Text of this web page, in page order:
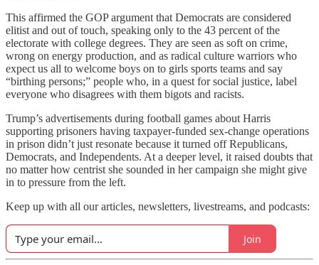
This affirmed the GOP argument that Democrats are considered
elitist and out of touch, speaking only to the 43 percent of the
electorate with college degrees. They are seen as soft on crime,
wrong on energy production, and as radical culture warriors who
expect us all to welcome boys on to girls sports teams and say
“birthing persons;” people who, in a quest for social justice, label
everyone who disagrees with them bigots and racists.
Trump’s advertisements during football games about Harris
supporting prisoners having taxpayer-funded sex-change operations
in prison didn’t just resonate because it turned off Republicans,
Democrats, and Independents. At a deeper level, it raised doubts that
no matter how centrist she sounded in her campaign she might give
in to pressure from the left.
Keep up with all our articles, newsletters, livestreams, and podcasts:
Join